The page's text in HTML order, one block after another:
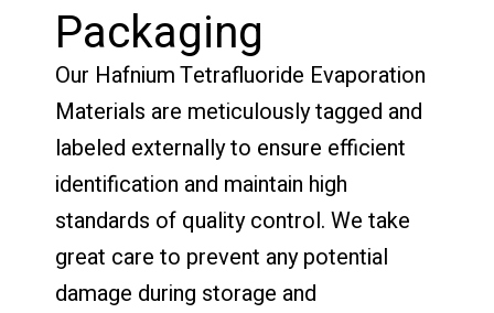
Packaging
Our Hafnium Tetrafluoride Evaporation
Materials are meticulously tagged and
labeled externally to ensure efficient
identification and maintain high
standards of quality control. We take
great care to prevent any potential
damage during storage and